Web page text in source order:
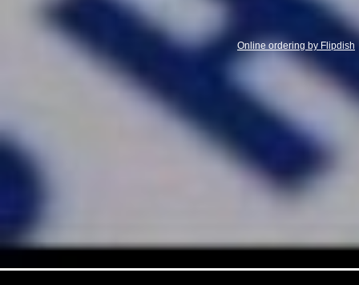
Online ordering by Flipdish